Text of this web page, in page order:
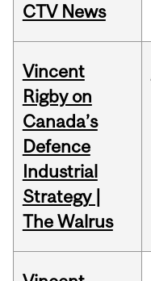
CTV News
Vincent
Rigby on
Canada’s
Defence
Industrial
Strategy |
The Walrus